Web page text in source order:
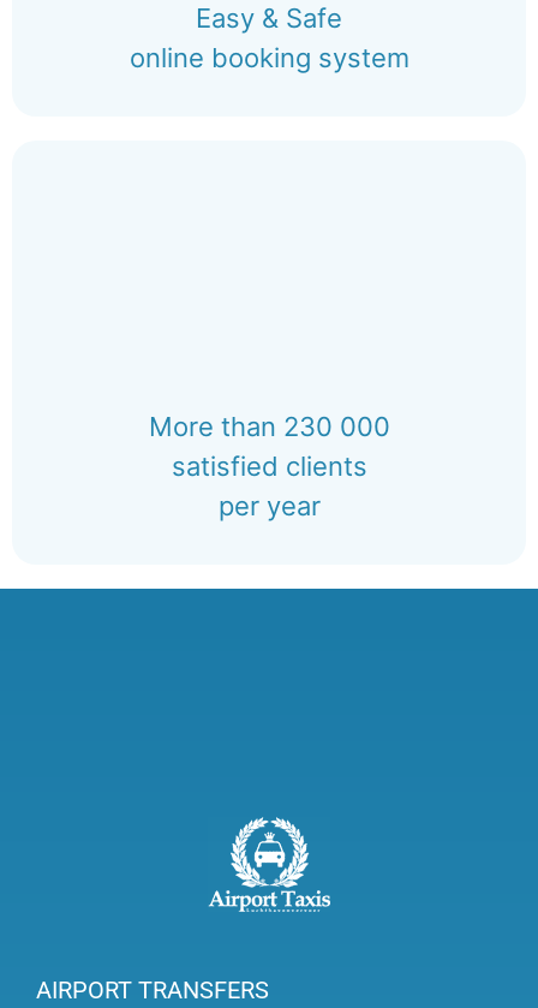
Easy & Safe
online booking system
More than 230 000
satisfied clients
per year
AIRPORT TRANSFERS